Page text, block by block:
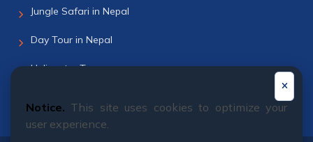
Jungle Safari in Nepal
Day Tour in Nepal
Helicopter Tour
Notice. This site uses cookies to optimize your
user experience.